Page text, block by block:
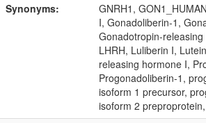
Synonyms:
GNRH1,
I, Gonadoliberin-1,
Gonadotropin-
LHRH, Luliberin I,
releasing hormone I,
Progonadoliberin-1,
isoform 1 precursor,
isoform 2